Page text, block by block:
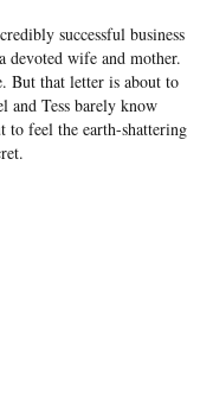
successful business
wife and mother.
But that letter is about to
and Tess barely know
to feel the earth-shattering